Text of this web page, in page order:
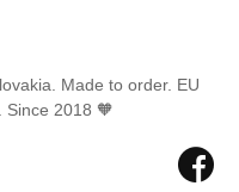
Made to order. EU
Since 2018 🧡